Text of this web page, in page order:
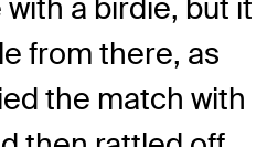
a birdie, but it
from there, as
the match with